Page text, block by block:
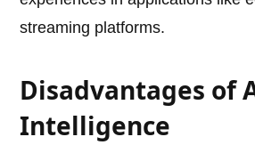
streaming platforms.
Disadvantages of
Intelligence